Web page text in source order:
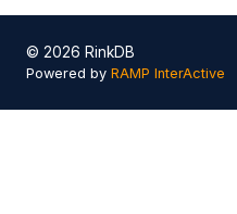
© 2026 RinkDB
Powered by RAMP InterActive